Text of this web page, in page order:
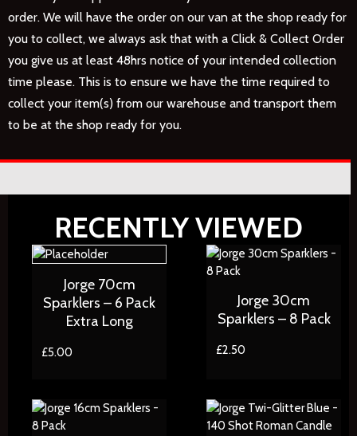
order. We will have the order on our van at the shop ready for
you to collect, we always ask that with a Click & Collect Order
you give us at least 48hrs notice of your intended collection
time please. This is to ensure we have the time required to
collect your item(s) from our warehouse and transport them
to be at the shop ready for you.
RECENTLY VIEWED
Jorge 70cm
Sparklers – 6 Pack
Extra Long
£5.00
Jorge 30cm
Sparklers – 8 Pack
£2.50